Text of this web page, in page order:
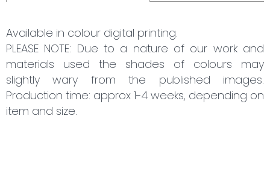
Available in colour digital printing.
PLEASE NOTE: Due to a nature of our work and
materials used the shades of colours may
slightly wary from the published images.
Production time: approx 1-4 weeks, depending on
item and size.